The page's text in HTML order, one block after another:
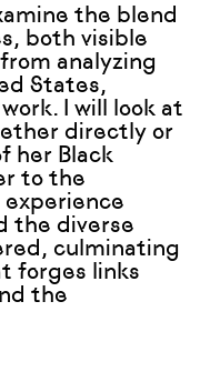
the blend
both visible
analyzing
States,
I will look at
directly or
her Black
to the
the diverse
culminating
forges links
the